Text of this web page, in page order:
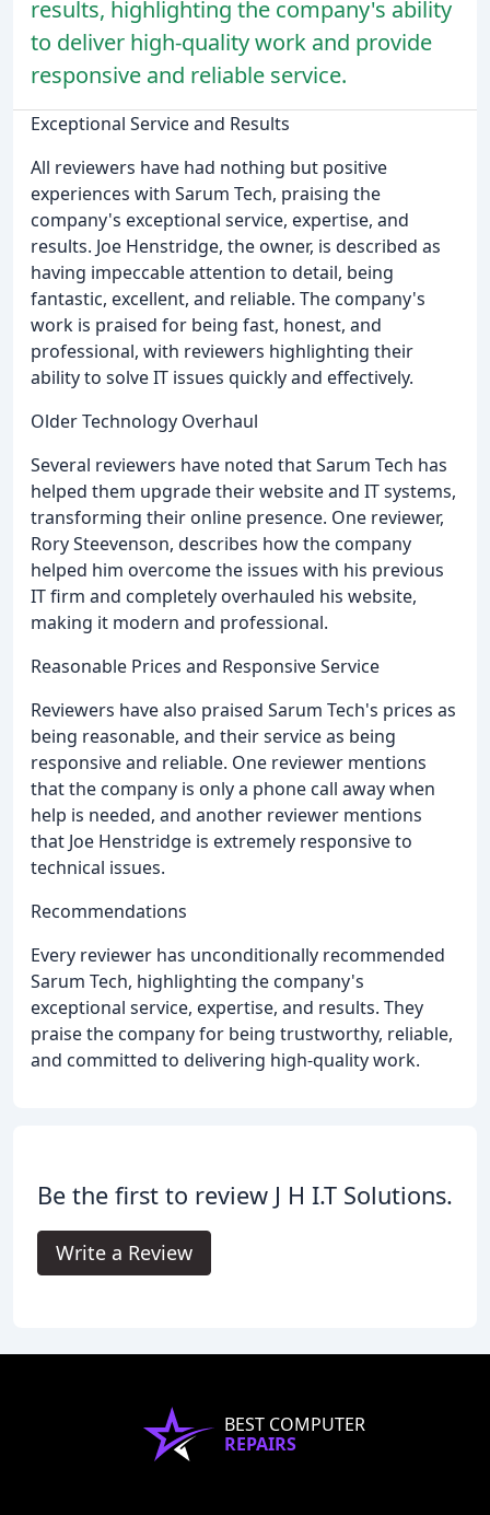
results, highlighting the company's ability
to deliver high-quality work and provide
responsive and reliable service.
Exceptional Service and Results
All reviewers have had nothing but positive
experiences with Sarum Tech, praising the
company's exceptional service, expertise, and
results. Joe Henstridge, the owner, is described as
having impeccable attention to detail, being
fantastic, excellent, and reliable. The company's
work is praised for being fast, honest, and
professional, with reviewers highlighting their
ability to solve IT issues quickly and effectively.
Older Technology Overhaul
Several reviewers have noted that Sarum Tech has
helped them upgrade their website and IT systems,
transforming their online presence. One reviewer,
Rory Steevenson, describes how the company
helped him overcome the issues with his previous
IT firm and completely overhauled his website,
making it modern and professional.
Reasonable Prices and Responsive Service
Reviewers have also praised Sarum Tech's prices as
being reasonable, and their service as being
responsive and reliable. One reviewer mentions
that the company is only a phone call away when
help is needed, and another reviewer mentions
that Joe Henstridge is extremely responsive to
technical issues.
Recommendations
Every reviewer has unconditionally recommended
Sarum Tech, highlighting the company's
exceptional service, expertise, and results. They
praise the company for being trustworthy, reliable,
and committed to delivering high-quality work.
Be the first to review J H I.T Solutions.
Write a Review
BEST COMPUTER
REPAIRS